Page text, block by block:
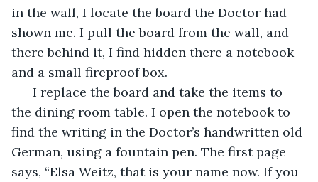
in the wall, I locate the board the Doctor had
shown me. I pull the board from the wall, and
there behind it, I find hidden there a notebook
and a small fireproof box.
I replace the board and take the items to
the dining room table. I open the notebook to
find the writing in the Doctor’s handwritten old
German, using a fountain pen. The first page
says, “Elsa Weitz, that is your name now. If you